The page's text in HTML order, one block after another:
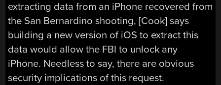
extracting data from an iPhone recovered from
the San Bernardino shooting, [Cook] says
building a new version of iOS to extract this
data would allow the FBI to unlock any
iPhone. Needless to say, there are obvious
security implications of this request.